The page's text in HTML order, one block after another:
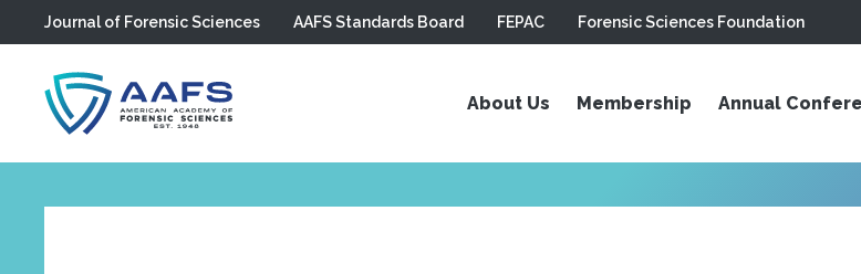
Skip to main content
Journal of Forensic Sciences AAFS Standards Board FEPAC Forensic Sciences Foundation
About Us Membership Annual